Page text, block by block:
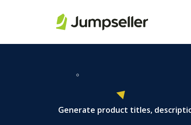
Generate product titles,